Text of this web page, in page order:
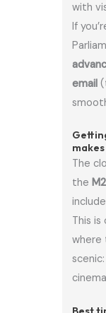
with
If
email
The
theM2
include
This
where